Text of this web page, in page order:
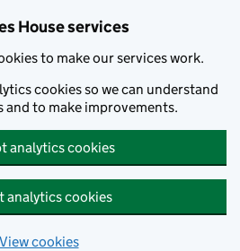
House services
to make our services work.
cookies so we can understand
and to make improvements.
analytics cookies
analytics cookies
View cookies